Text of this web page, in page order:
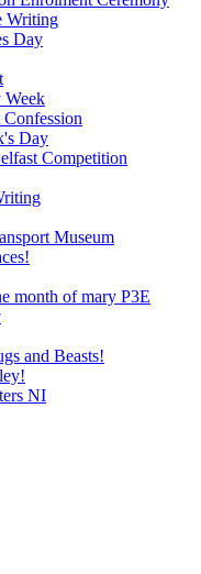
Writing
Day
Week
Day
Competition
Museum
month of mary P3E
and Beasts!
NI